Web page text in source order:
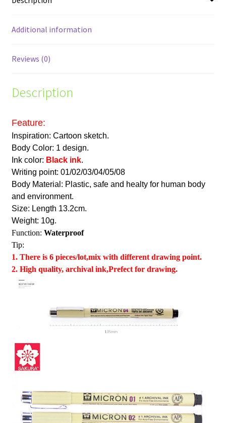
Additional information
Reviews (0)
Description
Feature:
Inspiration: Cartoon sketch.
Body Color: 1 design.
Ink color: Black ink.
Writing point: 01/02/03/04/05/08
Body Material: Plastic, safe and healty for human body
and environment.
Size: Length 13.2cm.
Weight: 10g.
Function: Waterproof
Tip:
1. There is 6 pieces/lot,mix with different drawing point.
2. High quality, archival ink,Prefect for drawing.